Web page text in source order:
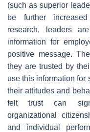
(such as superior
be further
research, leaders
information for
positive message.
they are trusted by
use this information for
their attitudes and
felt trust can
organizational
and individual